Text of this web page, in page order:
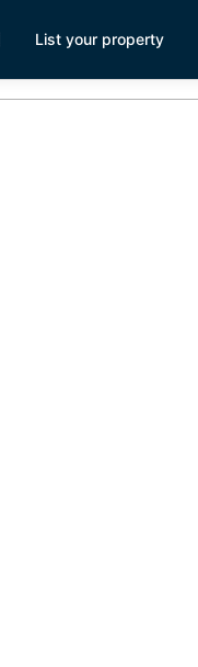
List your property